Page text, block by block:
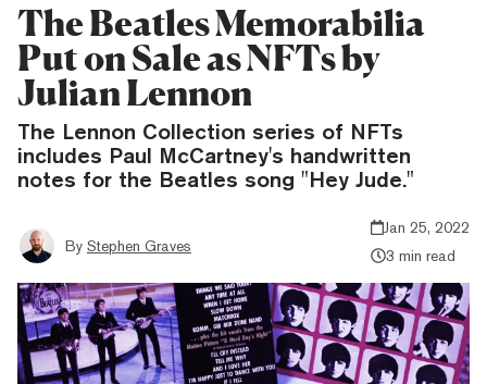
The Beatles Memorabilia
Put on Sale as NFTs by
Julian Lennon
The Lennon Collection series of NFTs
includes Paul McCartney's handwritten
notes for the Beatles song "Hey Jude."
By Stephen Graves
Jan 25, 2022
3 min read